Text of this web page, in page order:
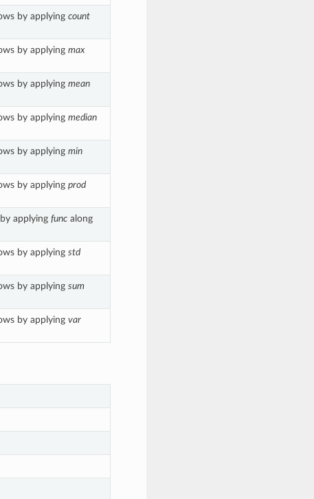
by applying count
by applying max
by applying mean
by applying median
by applying min
by applying prod
applying funcalong
by applying std
by applying sum
by applying var